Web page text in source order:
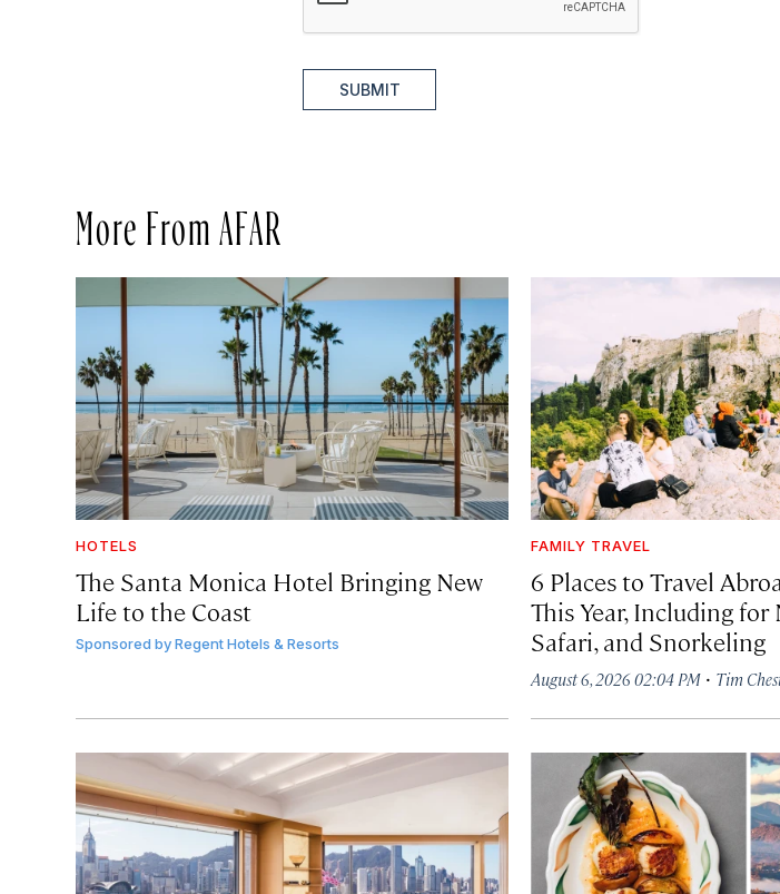
SUBMIT
More From AFAR
HOTELS
The Santa Monica Hotel Bringing New
Life to the Coast
Sponsored byRegent Hotels & Resorts
FAMILY TRAVEL
6 Places to Travel
This Year, Including
Safari, and Snorkeling
August 6, 2026 02:04 PM · Tim